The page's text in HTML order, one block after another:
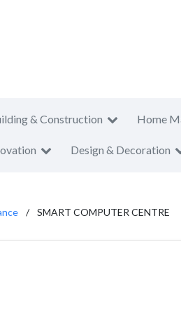
& Construction Home
Design & Decoration
SMART COMPUTER CENTRE